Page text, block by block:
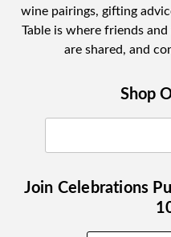
wine pairings, gifting
Table is where friends
are shared, and
Shop
Join Celebrations